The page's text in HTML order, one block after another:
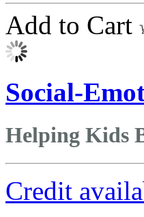
Add to Cart
Social-
Helping Kids
Credit